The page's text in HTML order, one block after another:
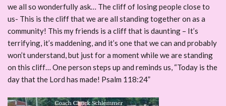
we all so wonderfully ask… The cliff of losing people close to
us- This is the cliff that we are all standing together on as a
community! This my friends is a cliff that is daunting – It’s
terrifying, it’s maddening, and it’s one that we can and probably
won’t understand, but just for a moment while we are standing
on this cliff… One person steps up and reminds us, “Today is the
day that the Lord has made! Psalm 118:24”